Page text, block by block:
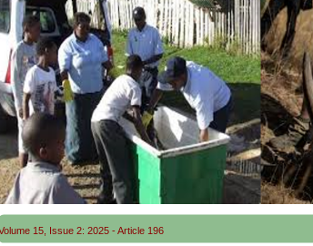
15, Issue 2: 2025 - Article 196